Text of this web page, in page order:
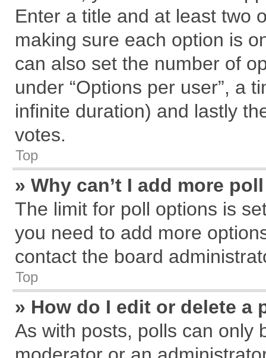
Enter a title and at least two
making sure each option is
can also set the number of
under “Options per user”, a
infinite duration) and lastly
votes.
Top
» Why can’t I add more
The limit for poll options is
you need to add more
contact the board
Top
» How do I edit or delete a
As with posts, polls can only